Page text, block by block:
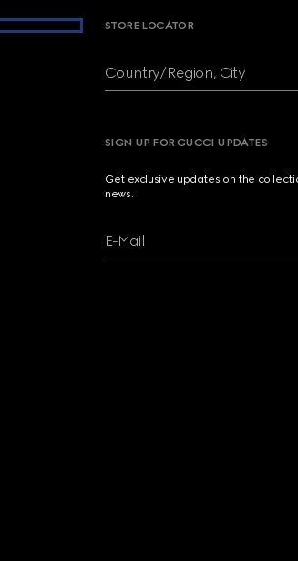
STORE LOCATOR
Country/Region, City
SIGN UP FOR GUCCI UPDATES
Get exclusive updates on the
news.
E-Mail